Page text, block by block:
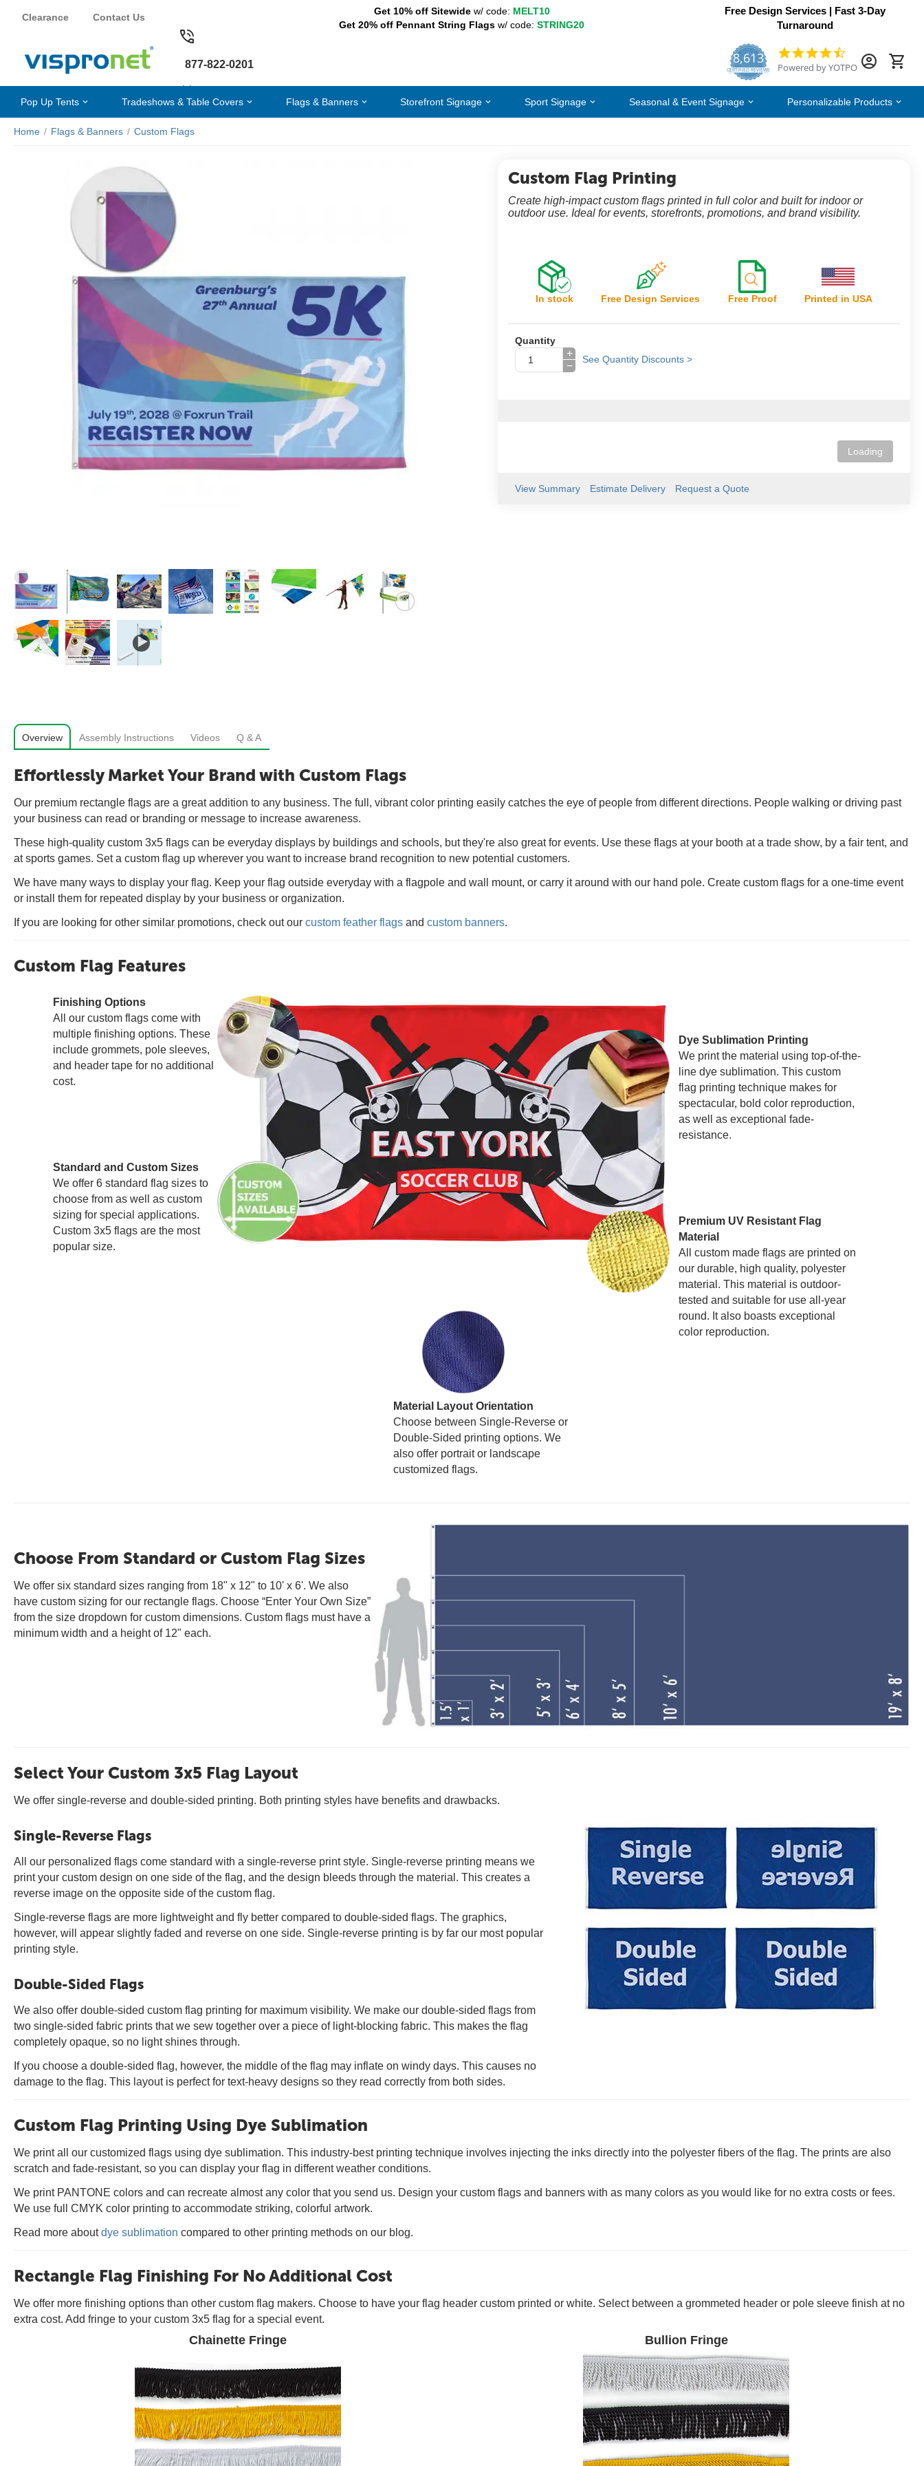
Clearance Contact Us
Get 10% off Sitewidew/ code: MELT10
Get 20% off Pennant String Flags w/ code: STRING20
Free Design Services | Fast 3-Day
Turnaround
877-822-0201 8,613
CERTIFIED REVIEWS
4.7
star
Powered by YOTPO
Pop Up Tents Tradeshows & Table Covers Flags & Banners Storefront Signage Sport Signage Seasonal & Event Signage Personalizable Products
Home / Flags & Banners / Custom Flags
Custom Flag Printing
Create high-impact custom flags printed in full color and built for indoor or
outdoor use. Ideal for events, storefronts, promotions, and brand visibility.
In stock Free Design Services Free Proof Printed in USA
Quantity
+
−
See Quantity Discounts >
Loading
View Summary Estimate Delivery Request a Quote
Overview Assembly Instructions Videos Q & A
Effortlessly Market Your Brand with Custom Flags
Our premium rectangle flags are a great addition to any business. The full, vibrant color printing easily catches the eye of people from different directions. People walking or driving past
your business can read or branding or message to increase awareness.
These high-quality custom 3x5 flags can be everyday displays by buildings and schools, but they're also great for events. Use these flags at your booth at a trade show, by a fair tent, and
at sports games. Set a custom flag up wherever you want to increase brand recognition to new potential customers.
We have many ways to display your flag. Keep your flag outside everyday with a flagpole and wall mount, or carry it around with our hand pole. Create custom flags for a one-time event
or install them for repeated display by your business or organization.
If you are looking for other similar promotions, check out our custom feather flags and custom banners.
Custom Flag Features
Finishing Options
All our custom flags come with
multiple finishing options. These
include grommets, pole sleeves,
and header tape for no additional
cost.
Standard and Custom Sizes
We offer 6 standard flag sizes to
choose from as well as custom
sizing for special applications.
Custom 3x5 flags are the most
popular size.
Dye Sublimation Printing
We print the material using top-of-the-
line dye sublimation. This custom
flag printing technique makes for
spectacular, bold color reproduction,
as well as exceptional fade-
resistance.
Premium UV Resistant Flag
Material
All custom made flags are printed on
our durable, high quality, polyester
material. This material is outdoor-
tested and suitable for use all-year
round. It also boasts exceptional
color reproduction.
Material Layout Orientation
Choose between Single-Reverse or
Double-Sided printing options. We
also offer portrait or landscape
customized flags.
Choose From Standard or Custom Flag Sizes
We offer six standard sizes ranging from 18" x 12" to 10' x 6'. We also
have custom sizing for our rectangle flags. Choose “Enter Your Own Size”
from the size dropdown for custom dimensions. Custom flags must have a
minimum width and a height of 12" each.
Select Your Custom 3x5 Flag Layout
We offer single-reverse and double-sided printing. Both printing styles have benefits and drawbacks.
Single-Reverse Flags
All our personalized flags come standard with a single-reverse print style. Single-reverse printing means we
print your custom design on one side of the flag, and the design bleeds through the material. This creates a
reverse image on the opposite side of the custom flag.
Single-reverse flags are more lightweight and fly better compared to double-sided flags. The graphics,
however, will appear slightly faded and reverse on one side. Single-reverse printing is by far our most popular
printing style.
Double-Sided Flags
We also offer double-sided custom flag printing for maximum visibility. We make our double-sided flags from
two single-sided fabric prints that we sew together over a piece of light-blocking fabric. This makes the flag
completely opaque, so no light shines through.
If you choose a double-sided flag, however, the middle of the flag may inflate on windy days. This causes no
damage to the flag. This layout is perfect for text-heavy designs so they read correctly from both sides.
Custom Flag Printing Using Dye Sublimation
We print all our customized flags using dye sublimation. This industry-best printing technique involves injecting the inks directly into the polyester fibers of the flag. The prints are also
scratch and fade-resistant, so you can display your flag in different weather conditions.
We print PANTONE colors and can recreate almost any color that you send us. Design your custom flags and banners with as many colors as you would like for no extra costs or fees.
We use full CMYK color printing to accommodate striking, colorful artwork.
Read more aboutdye sublimation compared to other printing methods on our blog.
Rectangle Flag Finishing For No Additional Cost
We offer more finishing options than other custom flag makers. Choose to have your flag header custom printed or white. Select between a grommeted header or pole sleeve finish at no
extra cost. Add fringe to your custom 3x5 flag for a special event.
Chainette Fringe Bullion Fringe